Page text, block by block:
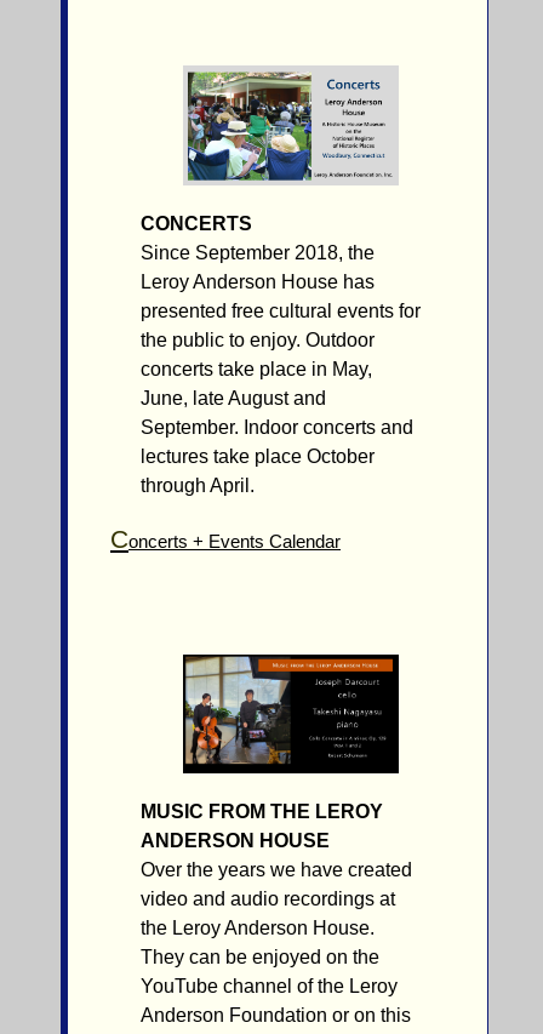
CONCERTS
Since September 2018, the
Leroy Anderson House has
presented free cultural events for
the public to enjoy. Outdoor
concerts take place in May,
June, late August and
September. Indoor concerts and
lectures take place October
through April.
Concerts + Events Calendar
MUSIC FROM THE LEROY
ANDERSON HOUSE
Over the years we have created
video and audio recordings at
the Leroy Anderson House.
They can be enjoyed on the
YouTube channel of the Leroy
Anderson Foundation or on this